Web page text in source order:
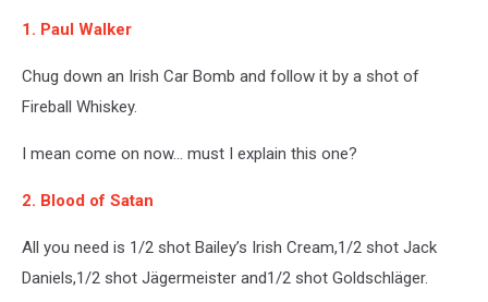
1. Paul Walker
Chug down an Irish Car Bomb and follow it by a shot of
Fireball Whiskey.
I mean come on now... must I explain this one?
2. Blood of Satan
All you need is 1/2 shot Bailey’s Irish Cream,1/2 shot Jack
Daniels,1/2 shot Jägermeister and1/2 shot Goldschläger.